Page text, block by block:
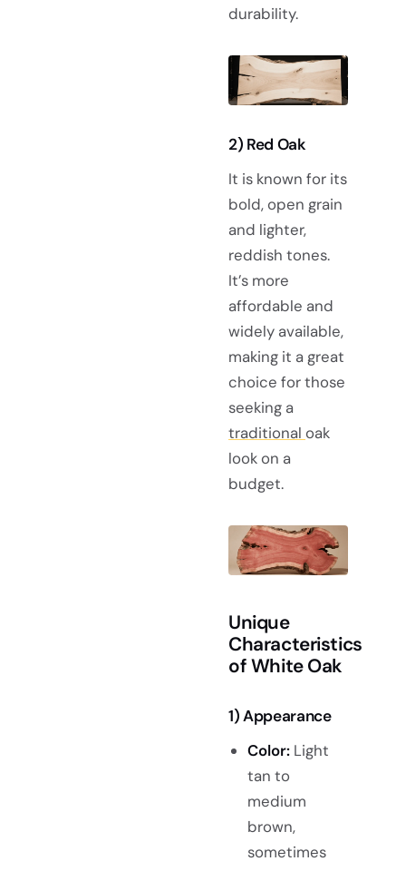
durability.
2) Red Oak
It is known for its
bold, open grain
and lighter,
reddish tones.
It’s more
affordable and
widely available,
making it a great
choice for those
seeking a
traditional oak
look on a
budget.
Unique
Characteristics
of White Oak
1) Appearance
Color:Light
tan to
medium
brown,
sometimes